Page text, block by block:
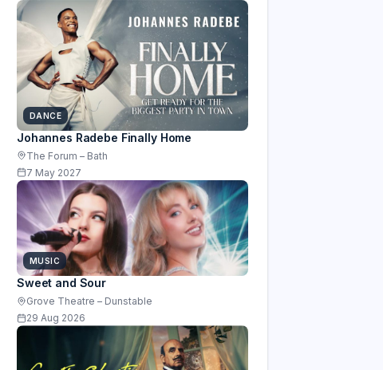
DANCE
Johannes Radebe Finally Home
The Forum – Bath
7 May 2027
MUSIC
Sweet and Sour
Grove Theatre – Dunstable
29 Aug 2026